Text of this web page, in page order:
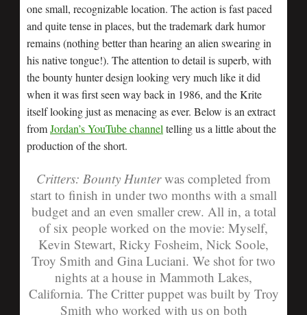
one small, recognizable location. The action is fast paced
and quite tense in places, but the trademark dark humor
remains (nothing better than hearing an alien swearing in
his native tongue!). The attention to detail is superb, with
the bounty hunter design looking very much like it did
when it was first seen way back in 1986, and the Krite
itself looking just as menacing as ever. Below is an extract
fromJordan’s YouTube channel telling us a little about the
production of the short.
Critters: Bounty Hunterwas completed from
start to finish in under two months with a small
budget and an even smaller crew. All in, a total
of six people worked on the movie: Myself,
Kevin Stewart, Ricky Fosheim, Nick Soole,
Troy Smith and Gina Luciani. We shot for two
nights at a house in Mammoth Lakes,
California. The Critter puppet was built by Troy
Smith who worked with us on both